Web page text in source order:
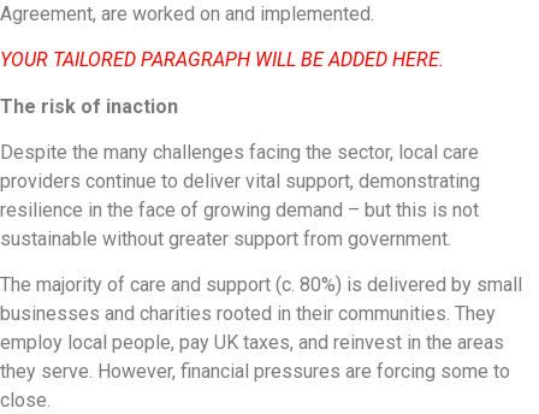
Agreement, are worked on and implemented.
YOUR TAILORED PARAGRAPH WILL BE ADDED HERE.
The risk of inaction
Despite the many challenges facing the sector, local care
providers continue to deliver vital support, demonstrating
resilience in the face of growing demand – but this is not
sustainable without greater support from government.
The majority of care and support (c. 80%) is delivered by small
businesses and charities rooted in their communities. They
employ local people, pay UK taxes, and reinvest in the areas
they serve. However, financial pressures are forcing some to
close.